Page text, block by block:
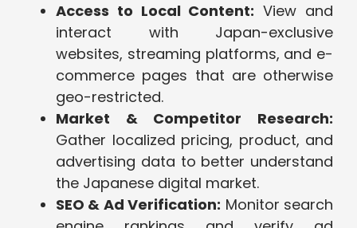
Access to Local Content: View and
interact with Japan-exclusive
websites, streaming platforms, and e-
commerce pages that are otherwise
geo-restricted.
Market & Competitor Research:
Gather localized pricing, product, and
advertising data to better understand
the Japanese digital market.
SEO & Ad Verification: Monitor search